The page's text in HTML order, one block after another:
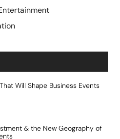
Will Shape Business Events
& the New Geography of